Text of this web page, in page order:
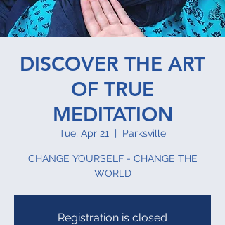
DISCOVER THE ART
OF TRUE
MEDITATION
Tue, Apr 21
  |
Parksville
CHANGE YOURSELF - CHANGE THE
WORLD
Registration is closed